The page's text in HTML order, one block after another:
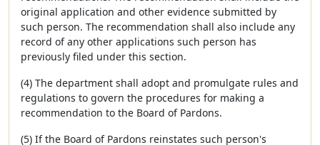
original application and other evidence submitted by
such person. The recommendation shall also include any
record of any other applications such person has
previously filed under this section.
(4) The department shall adopt and promulgate rules and
regulations to govern the procedures for making a
recommendation to the Board of Pardons.
(5) If the Board of Pardons reinstates such person's